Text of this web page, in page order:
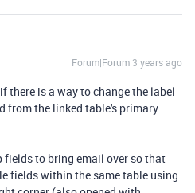
Forum|Forum|3 years ago
there is a way to change the label
from the linked table's primary
fields to bring email over so that
fields within the same table using